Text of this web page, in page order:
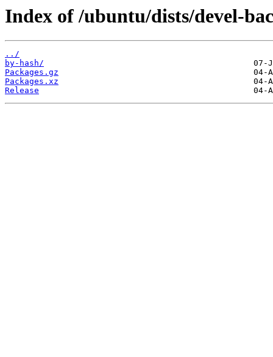
Index of /ubuntu/dists/devel-
../
by-hash/
Packages.gz
Packages.xz
Release